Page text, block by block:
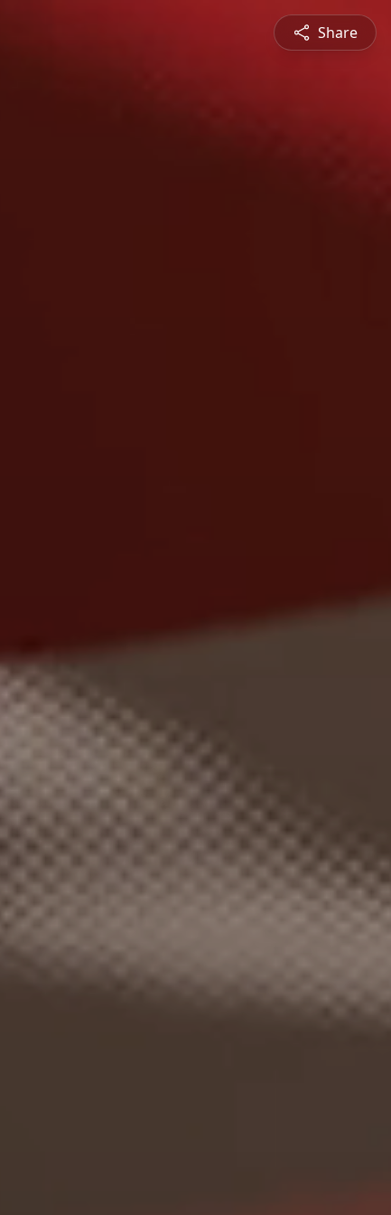
Share